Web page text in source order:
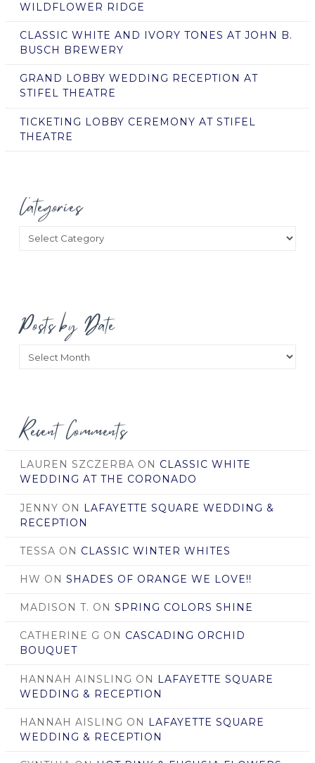
WILDFLOWER RIDGE
CLASSIC WHITE AND IVORY TONES AT JOHN B.
BUSCH BREWERY
GRAND LOBBY WEDDING RECEPTION AT
STIFEL THEATRE
TICKETING LOBBY CEREMONY AT STIFEL
THEATRE
Categories
Categories
Posts by Date
Posts
Recent Comments
LAUREN SZCZERBA ON CLASSIC WHITE
WEDDING AT THE CORONADO
JENNY ON LAFAYETTE SQUARE WEDDING &
RECEPTION
TESSA ON CLASSIC WINTER WHITES
HW ON SHADES OF ORANGE WE LOVE!!
MADISON T. ON SPRING COLORS SHINE
CATHERINE G ON CASCADING ORCHID
BOUQUET
HANNAH AINSLING ON LAFAYETTE SQUARE
WEDDING & RECEPTION
HANNAH AISLING ON LAFAYETTE SQUARE
WEDDING & RECEPTION